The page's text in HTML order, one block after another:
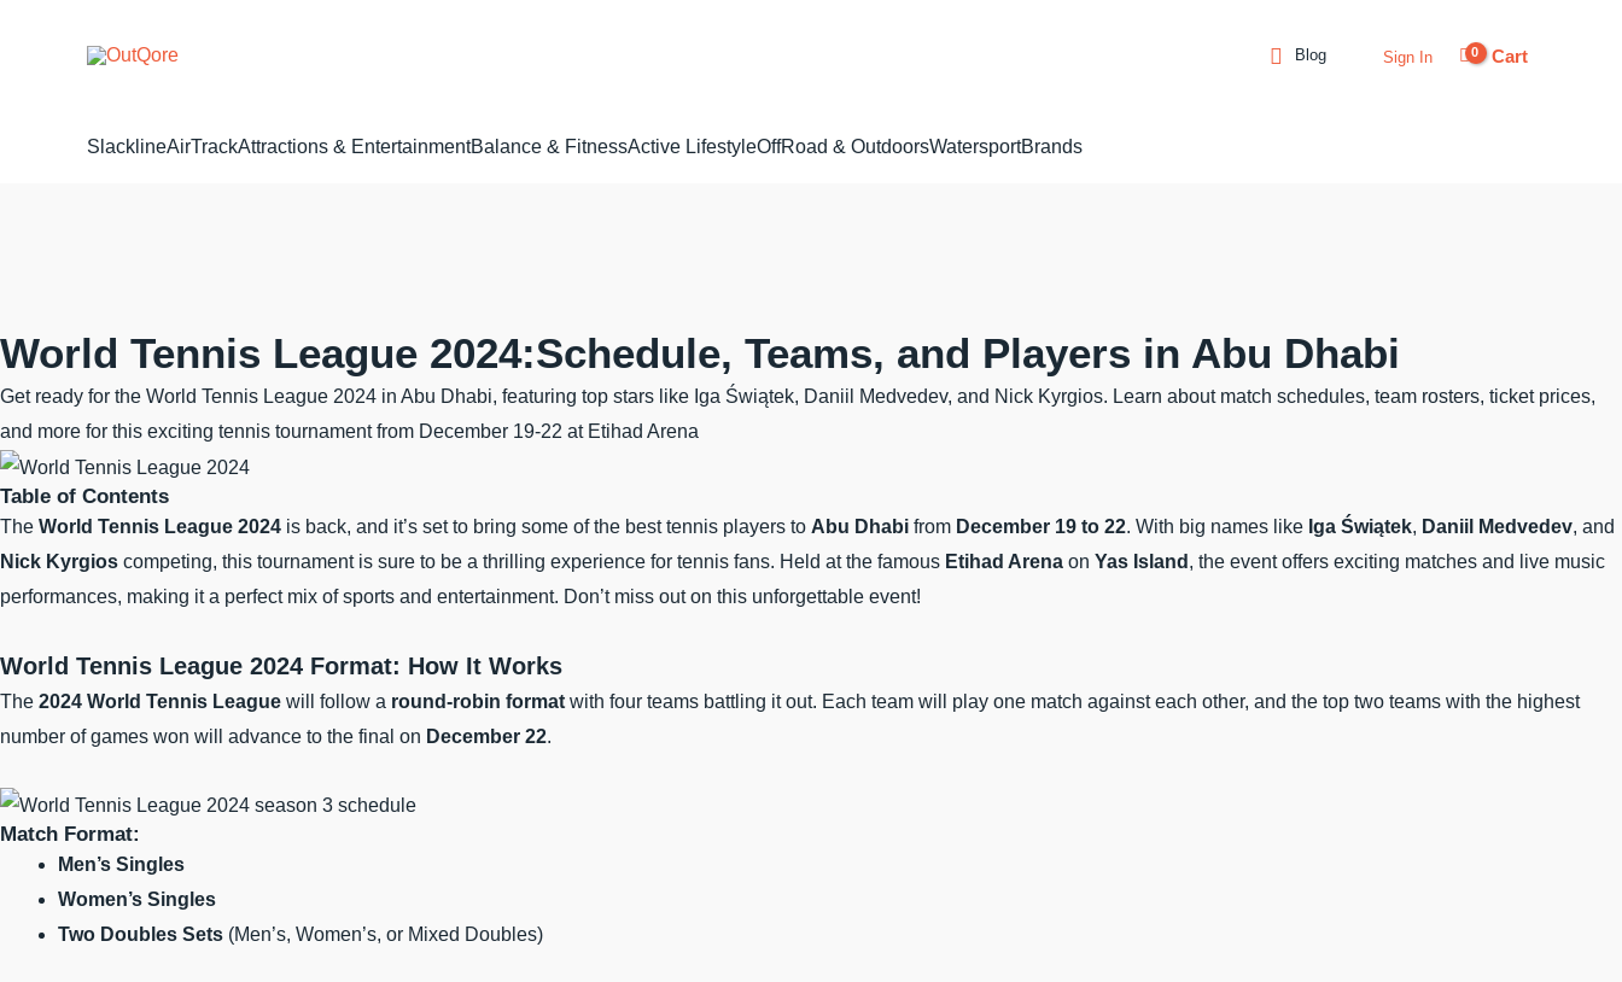
Blog Sign In Cart
SlacklineAirTrackAttractions & EntertainmentBalance & FitnessActive LifestyleOffRoad & OutdoorsWatersportBrands
World Tennis League 2024:Schedule, Teams, and Players in Abu Dhabi
Get ready for the World Tennis League 2024 in Abu Dhabi, featuring top stars like Iga Świątek, Daniil Medvedev, and Nick Kyrgios. Learn about match schedules, team rosters, ticket prices,
and more for this exciting tennis tournament from December 19-22 at Etihad Arena
Table of Contents
The World Tennis League 2024 is back, and it’s set to bring some of the best tennis players to Abu Dhabi from December 19 to 22. With big names like Iga Świątek, Daniil Medvedev, and
Nick Kyrgios competing, this tournament is sure to be a thrilling experience for tennis fans. Held at the famous Etihad Arena on Yas Island , the event offers exciting matches and live music
performances, making it a perfect mix of sports and entertainment. Don’t miss out on this unforgettable event!
World Tennis League 2024 Format: How It Works
The 2024 World Tennis League will follow a round-robin format with four teams battling it out. Each team will play one match against each other, and the top two teams with the highest
number of games won will advance to the final on December 22.
Match Format:
Men’s Singles
Women’s Singles
Two Doubles Sets (Men’s, Women’s, or Mixed Doubles)